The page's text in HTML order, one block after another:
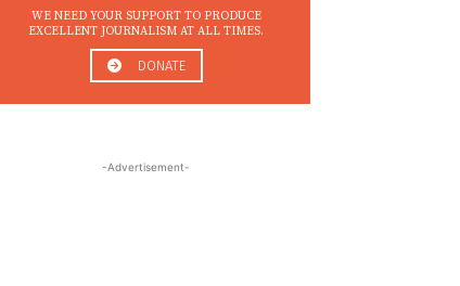
WE NEED YOUR SUPPORT TO PRODUCE
EXCELLENT JOURNALISM AT ALL TIMES.
DONATE
-Advertisement-